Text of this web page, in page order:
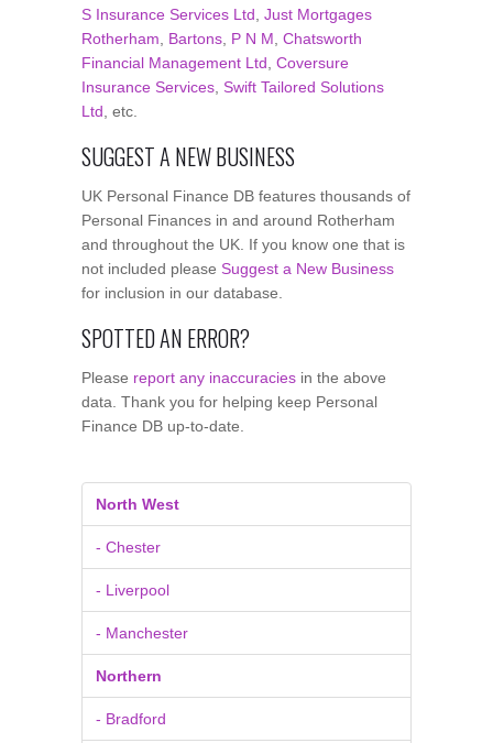
S Insurance Services Ltd Just Mortgages
Rotherham
Bartons P N M Chatsworth
Financial Management Ltd Coversure
Insurance Services Swift Tailored Solutions
Ltd , etc.
SUGGEST A NEW BUSINESS
UK Personal Finance DB features thousands of
Personal Finances in and around Rotherham
and throughout the UK. If you know one that is
not included please Suggest a New Business
for inclusion in our database.
SPOTTED AN ERROR?
Please report any inaccuracies in the above
data. Thank you for helping keep Personal
Finance DB up-to-date.
North West
- Chester
- Liverpool
- Manchester
Northern
- Bradford